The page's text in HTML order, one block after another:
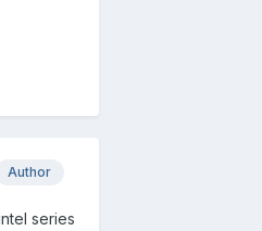
Author
series